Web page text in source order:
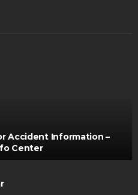
Accident Information –
Center